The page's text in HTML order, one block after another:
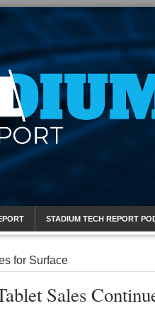
Report
STADIUM TECH REPORT
for Surface
Sales